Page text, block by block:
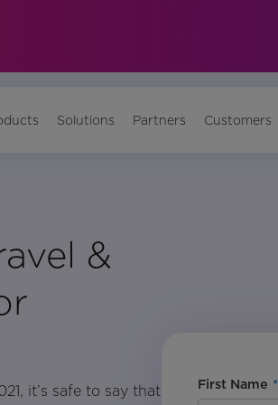
Solutions Partners Customers
&
it’s safe to say that
*
First Name